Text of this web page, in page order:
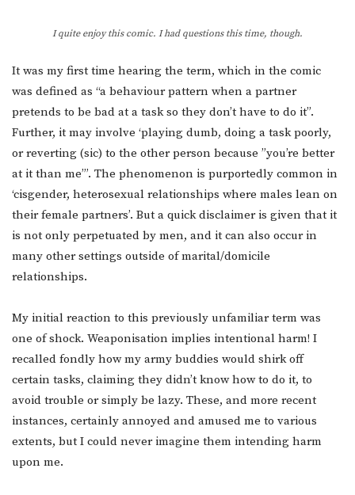
I quite enjoy this comic. I had questions this time, though.
It was my first time hearing the term, which in the comic
was defined as “a behaviour pattern when a partner
pretends to be bad at a task so they don’t have to do it”.
Further, it may involve ‘playing dumb, doing a task poorly,
or reverting (sic) to the other person because ”you’re better
at it than me”’. The phenomenon is purportedly common in
‘cisgender, heterosexual relationships where males lean on
their female partners’. But a quick disclaimer is given that it
is not only perpetuated by men, and it can also occur in
many other settings outside of marital/domicile
relationships.
My initial reaction to this previously unfamiliar term was
one of shock. Weaponisation implies intentional harm! I
recalled fondly how my army buddies would shirk off
certain tasks, claiming they didn’t know how to do it, to
avoid trouble or simply be lazy. These, and more recent
instances, certainly annoyed and amused me to various
extents, but I could never imagine them intending harm
upon me.